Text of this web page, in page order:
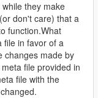
they make
don't care) that a
function.What
file in favor of a
changes made by
file provided in
file with the